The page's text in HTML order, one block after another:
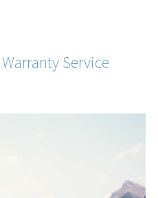
Service